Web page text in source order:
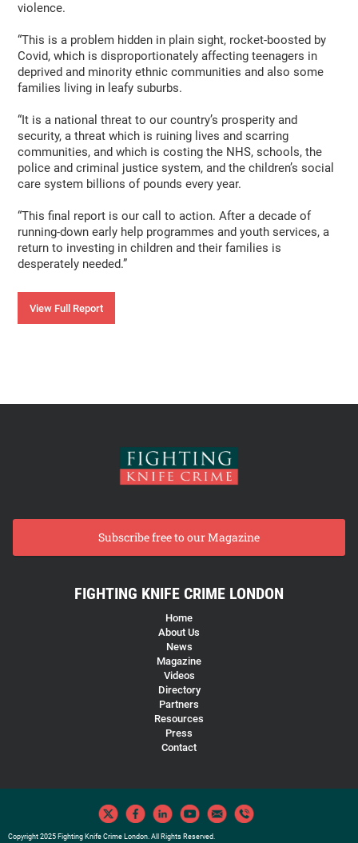
violence.
“This is a problem hidden in plain sight, rocket-boosted by
Covid, which is disproportionately affecting teenagers in
deprived and minority ethnic communities and also some
families living in leafy suburbs.
“It is a national threat to our country’s prosperity and
security, a threat which is ruining lives and scarring
communities, and which is costing the NHS, schools, the
police and criminal justice system, and the children’s social
care system billions of pounds every year.
“This final report is our call to action. After a decade of
running-down early help programmes and youth services, a
return to investing in children and their families is
desperately needed.”
View Full Report
Subscribe free to our Magazine
FIGHTING KNIFE CRIME LONDON
Home
About Us
News
Magazine
Videos
Directory
Partners
Resources
Press
Contact
Copyright 2025 Fighting Knife Crime London. All Rights Reserved.